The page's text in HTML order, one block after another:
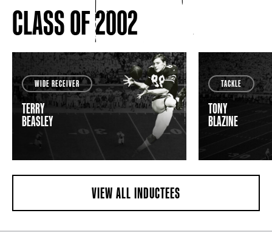
CLASS OF 2002
WIDE RECEIVER
TERRY
BEASLEY
TACKLE
TONY
BLAZINE
VIEW ALL INDUCTEES